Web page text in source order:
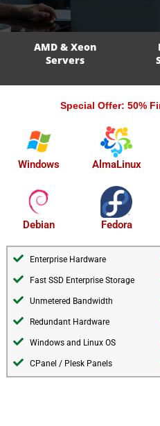
AMD & Xeon
Servers
Special Offer: 50%
Windows AlmaLinux
Debian Fedora
Enterprise Hardware
Fast SSD Enterprise Storage
Unmetered Bandwidth
Redundant Hardware
Windows and Linux OS
CPanel / Plesk Panels